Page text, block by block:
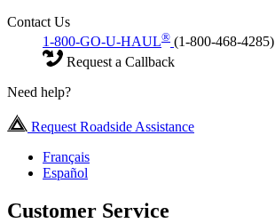
Contact Us
1-800-GO-U-HAUL® (1-800-468-4285)
Request a Callback
Need help?
Request Roadside Assistance
Français
Español
Customer Service